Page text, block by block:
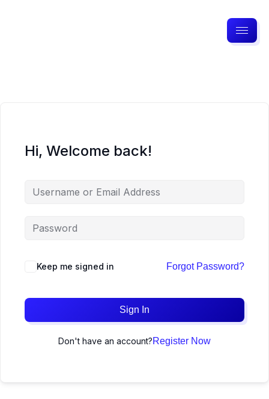
Hi, Welcome back!
Keep me signed in Forgot Password?
Sign In
Don't have an account?Register Now